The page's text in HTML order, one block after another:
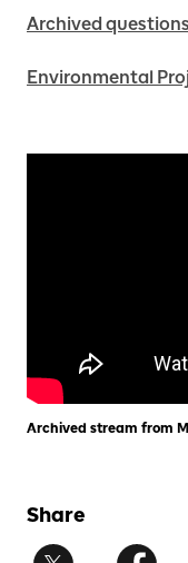
Archived
Environmental
Archived stream from
Share